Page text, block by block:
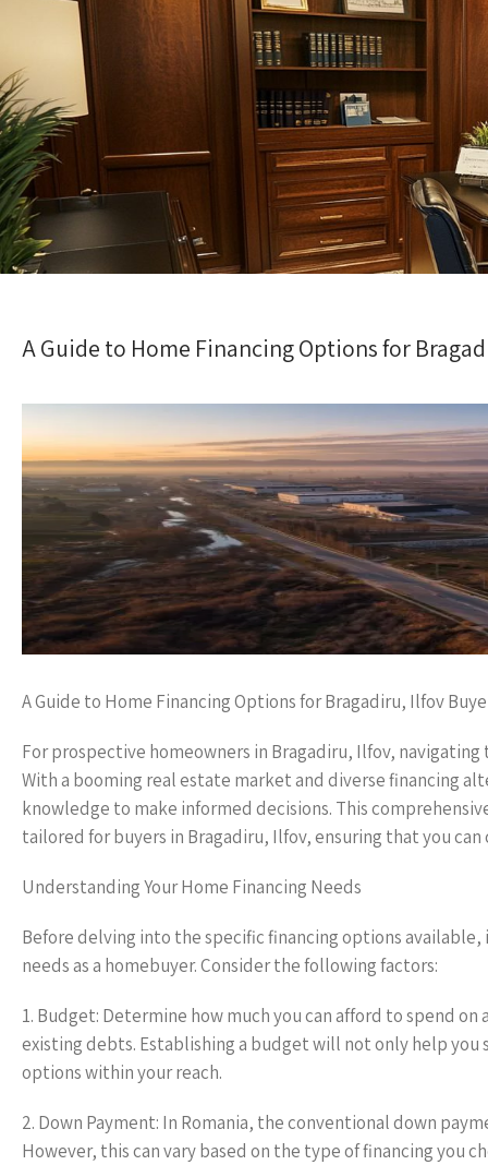
A Guide to Home Financing Options for
A Guide to Home Financing Options for Bragadiru, Ilfov
For prospective homeowners in Bragadiru, Ilfov,
With a booming real estate market and diverse financing
knowledge to make informed decisions. This
tailored for buyers in Bragadiru, Ilfov, ensuring that you
Understanding Your Home Financing Needs
Before delving into the specific financing options
needs as a homebuyer. Consider the following factors:
1. Budget: Determine how much you can afford to spend
existing debts. Establishing a budget will not only help
options within your reach.
2. Down Payment: In Romania, the conventional down
However, this can vary based on the type of financing you